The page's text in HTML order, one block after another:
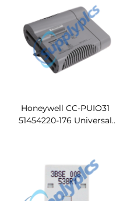
Honeywell CC-PUIO31
51454220-176 Universal